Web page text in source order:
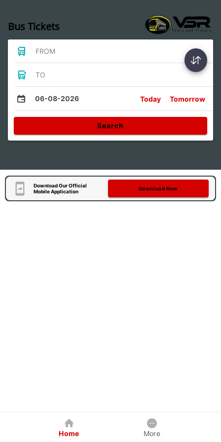
Bus Tickets
FROM
TO
06-08-2026 Today Tomorrow
Search
Download Our Official
Mobile Application
Download Now
Home More